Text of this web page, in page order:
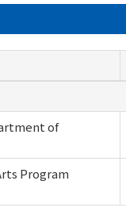
of
Program